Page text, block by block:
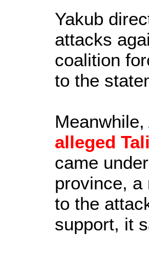
Yakub
attacks
coalition
to the
alleged
came
province, a
to the
support, it